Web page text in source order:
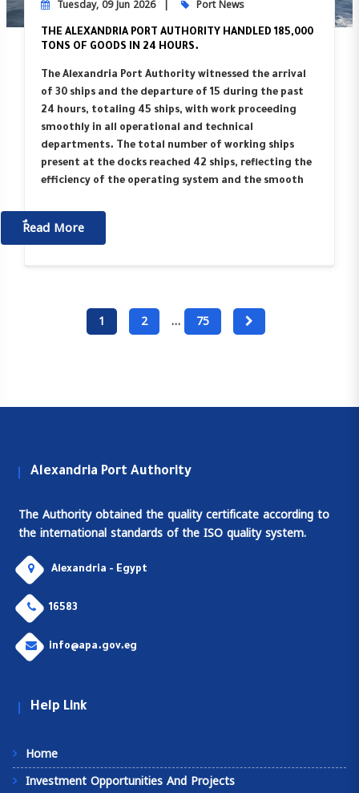
Tuesday, 09 Jun 2026 Port News
THE ALEXANDRIA PORT AUTHORITY HANDLED 185,000
TONS OF GOODS IN 24 HOURS.
The Alexandria Port Authority witnessed the arrival
of 30 ships and the departure of 15 during the past
24 hours, totaling 45 ships, with work proceeding
smoothly in all operational and technical
departments. The total number of working ships
present at the docks reached 42 ships, reflecting the
efficiency of the operating system and the smooth
ٌٌRead More
1 2 … 75
Alexandria Port Authority
The Authority obtained the quality certificate according to
the international standards of the ISO quality system.
Alexandria - Egypt
16583
info@apa.gov.eg
Help Link
Home
Investment Opportunities And Projects